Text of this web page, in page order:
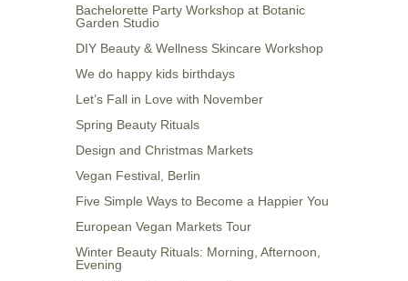
Bachelorette Party Workshop at Botanic
Garden Studio
DIY Beauty & Wellness Skincare Workshop
We do happy kids birthdays
Let’s Fall in Love with November
Spring Beauty Rituals
Design and Christmas Markets
Vegan Festival, Berlin
Five Simple Ways to Become a Happier You
European Vegan Markets Tour
Winter Beauty Rituals: Morning, Afternoon,
Evening